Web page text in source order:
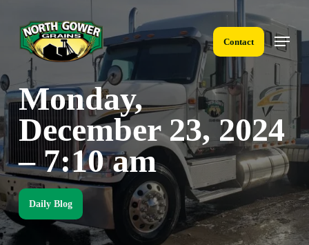
content
Contact
Menu
Monday,
December 23, 2024
– 7:10 am
Daily Blog